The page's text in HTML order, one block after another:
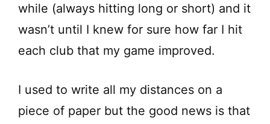
while (always hitting long or short) and it
wasn’t until I knew for sure how far I hit
each club that my game improved.
I used to write all my distances on a
piece of paper but the good news is that